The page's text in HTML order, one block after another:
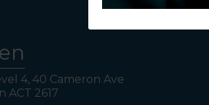
4, 40 Cameron Ave
ACT 2617